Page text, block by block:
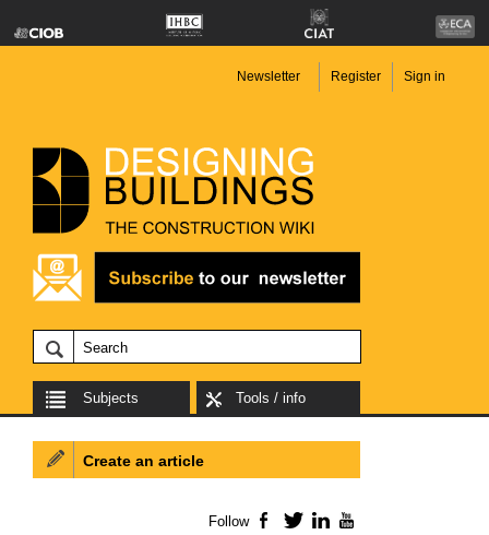
Newsletter Register Sign in
Subjects Tools / info
Create an article
Follow Facebook
TwitterLinkedIn